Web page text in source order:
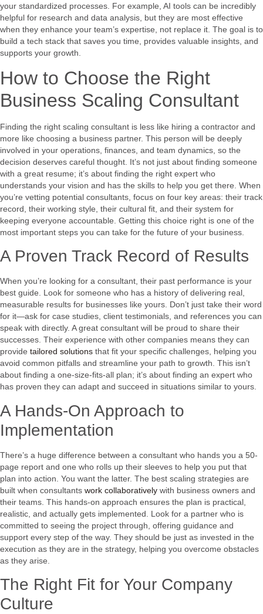
your standardized processes. For example, AI tools can be incredibly
helpful for research and data analysis, but they are most effective
when they enhance your team’s expertise, not replace it. The goal is to
build a tech stack that saves you time, provides valuable insights, and
supports your growth.
How to Choose the Right
Business Scaling Consultant
Finding the right scaling consultant is less like hiring a contractor and
more like choosing a business partner. This person will be deeply
involved in your operations, finances, and team dynamics, so the
decision deserves careful thought. It’s not just about finding someone
with a great resume; it’s about finding the right expert who
understands your vision and has the skills to help you get there. When
you’re vetting potential consultants, focus on four key areas: their track
record, their working style, their cultural fit, and their system for
keeping everyone accountable. Getting this choice right is one of the
most important steps you can take for the future of your business.
A Proven Track Record of Results
When you’re looking for a consultant, their past performance is your
best guide. Look for someone who has a history of delivering real,
measurable results for businesses like yours. Don’t just take their word
for it—ask for case studies, client testimonials, and references you can
speak with directly. A great consultant will be proud to share their
successes. Their experience with other companies means they can
provide tailored solutions that fit your specific challenges, helping you
avoid common pitfalls and streamline your path to growth. This isn’t
about finding a one-size-fits-all plan; it’s about finding an expert who
has proven they can adapt and succeed in situations similar to yours.
A Hands-On Approach to
Implementation
There’s a huge difference between a consultant who hands you a 50-
page report and one who rolls up their sleeves to help you put that
plan into action. You want the latter. The best scaling strategies are
built when consultants work collaboratively with business owners and
their teams. This hands-on approach ensures the plan is practical,
realistic, and actually gets implemented. Look for a partner who is
committed to seeing the project through, offering guidance and
support every step of the way. They should be just as invested in the
execution as they are in the strategy, helping you overcome obstacles
as they arise.
The Right Fit for Your Company
Culture